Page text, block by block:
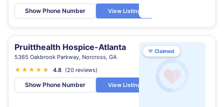
Show Phone Number View Listing
Pruitthealth Hospice-Atlanta
5365 Oakbrook Parkway, Norcross, GA
★ ★ ★ ★ ★
★ 4.8 (20 reviews)
Show Phone Number View Listing
♥ Claimed